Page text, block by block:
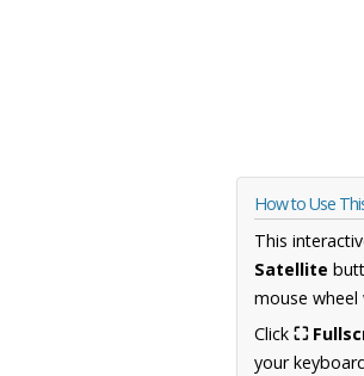
How to Use
This
Satellite
mouse wheel
Click ⛶
your